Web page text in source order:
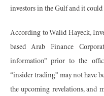
investors in the Gulf and it could
According to Walid Hayeck,
based Arab Finance
information” prior to the
“insider trading” may not have
the upcoming revelations, and